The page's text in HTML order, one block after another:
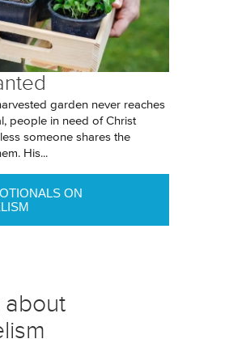
garden never reaches
people in need of Christ
someone shares the
His...
ON